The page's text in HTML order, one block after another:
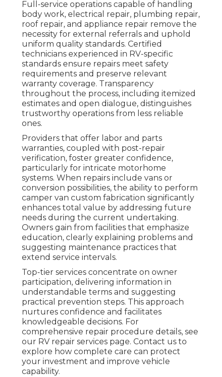
Full-service operations capable of handling
body work, electrical repair, plumbing repair,
roof repair, and appliance repair remove the
necessity for external referrals and uphold
uniform quality standards. Certified
technicians experienced in RV-specific
standards ensure repairs meet safety
requirements and preserve relevant
warranty coverage. Transparency
throughout the process, including itemized
estimates and open dialogue, distinguishes
trustworthy operations from less reliable
ones.
Providers that offer labor and parts
warranties, coupled with post-repair
verification, foster greater confidence,
particularly for intricate motorhome
systems. When repairs include vans or
conversion possibilities, the ability to perform
camper van custom fabrication significantly
enhances total value by addressing future
needs during the current undertaking.
Owners gain from facilities that emphasize
education, clearly explaining problems and
suggesting maintenance practices that
extend service intervals.
Top-tier services concentrate on owner
participation, delivering information in
understandable terms and suggesting
practical prevention steps. This approach
nurtures confidence and facilitates
knowledgeable decisions. For
comprehensive repair procedure details, see
our RV repair services page. Contact us to
explore how complete care can protect
your investment and improve vehicle
capability.